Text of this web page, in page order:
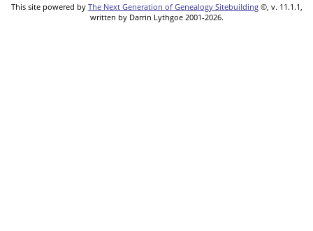
This site powered by The Next Generation of Genealogy Sitebuilding©, v. 11.1.1,
written by Darrin Lythgoe 2001-2026.